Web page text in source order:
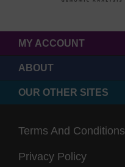
MY ACCOUNT
ABOUT
OUR OTHER SITES
Terms And Conditions
Privacy Policy